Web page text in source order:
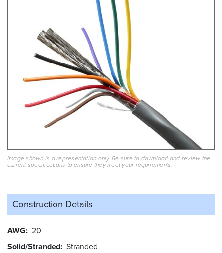
Image shown is a representation only. Be sure to download and review the
current specifications to ensure they meet your requirements.
Construction Details
AWG 20
Solid/Stranded Stranded